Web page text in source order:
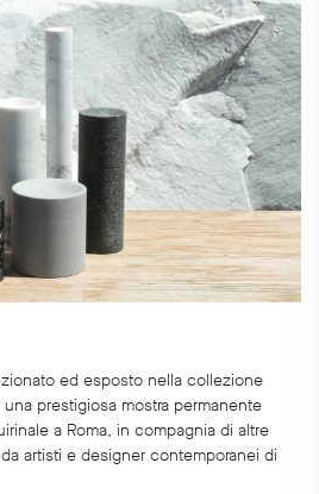
ed esposto nella collezione
prestigiosa mostra permanente
a Roma, in compagnia di altre
artisti e designer contemporanei di